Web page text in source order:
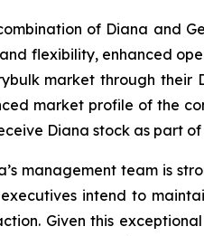
of Diana and
flexibility, enhanced
market through their
market profile of the
Diana stock as part
management team is
intend to
Given this